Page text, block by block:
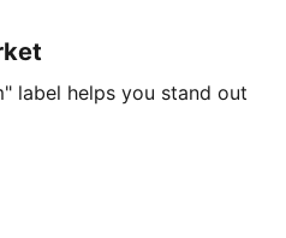
label helps you stand out